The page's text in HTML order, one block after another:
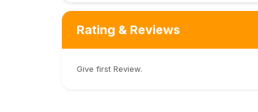
Rating & Reviews
Give first Review.